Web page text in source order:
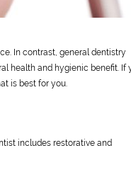
In contrast, general dentistry
health and hygienic benefit. If
is best for you.
includes restorative and